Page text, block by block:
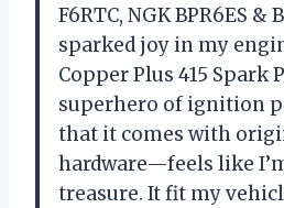
F6RTC, NGK BPR6ES &
sparked joy in my
Copper Plus 415 Spark
superhero of ignition
that it comes with
hardware—feels like
treasure. It fit my